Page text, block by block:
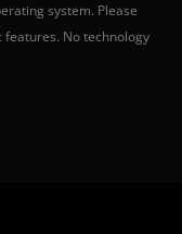
system. Please
No technology